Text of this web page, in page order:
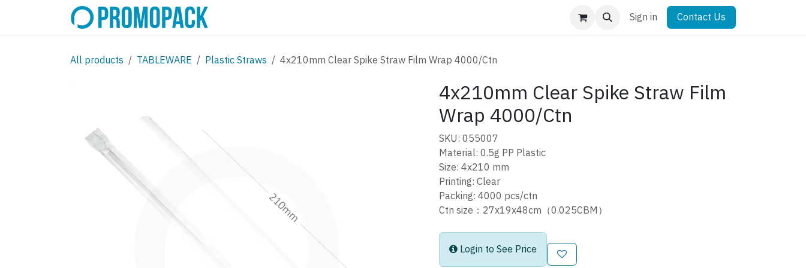
Sign in Contact Us
All products TABLEWARE Plastic Straws 4x210mm Clear Spike Straw Film Wrap 4000/Ctn
4x210mm Clear Spike Straw Film
Wrap 4000/Ctn
SKU: 055007
Material: 0.5g PP Plastic
Size: 4x210 mm
Printing: Clear
Packing: 4000 pcs/ctn
Ctn size：27x19x48cm（0.025CBM）
Login to See Price